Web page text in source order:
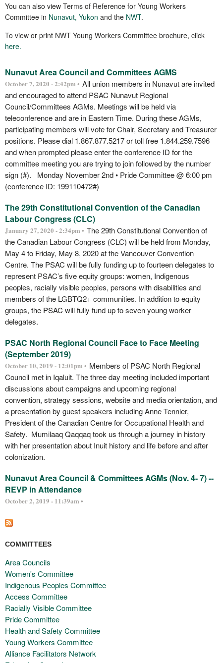
You can also view Terms of Reference for Young Workers
Committee in Nunavut, Yukon and the NWT.
To view or print NWT Young Workers Committee brochure, click
here.
Nunavut Area Council and Committees AGMS
October 7, 2020 - 2:42pm • All union members in Nunavut are invited
and encouraged to attend PSAC Nunavut Regional
Council/Committees AGMs. Meetings will be held via
teleconference and are in Eastern Time. During these AGMs,
participating members will vote for Chair, Secretary and Treasurer
positions. Please dial 1.867.877.5217 or toll free 1.844.259.7596
and when prompted please enter the conference ID for the
committee meeting you are trying to join followed by the number
sign (#). Monday November 2nd • Pride Committee @ 6:00 pm
(conference ID: 199110472#)
The 29th Constitutional Convention of the Canadian
Labour Congress (CLC)
January 27, 2020 - 2:34pm • The 29th Constitutional Convention of
the Canadian Labour Congress (CLC) will be held from Monday,
May 4 to Friday, May 8, 2020 at the Vancouver Convention
Centre. The PSAC will be fully funding up to fourteen delegates to
represent PSAC’s five equity groups: women, Indigenous
peoples, racially visible peoples, persons with disabilities and
members of the LGBTQ2+ communities. In addition to equity
groups, the PSAC will fully fund up to seven young worker
delegates.
PSAC North Regional Council Face to Face Meeting
(September 2019)
October 10, 2019 - 12:01pm • Members of PSAC North Regional
Council met in Iqaluit. The three day meeting included important
discussions about campaigns and upcoming regional
convention, strategy sessions, website and media orientation, and
a presentation by guest speakers including Anne Tennier,
President of the Canadian Centre for Occupational Health and
Safety. Mumilaaq Qaqqaq took us through a journey in history
with her presentation about Inuit history and life before and after
colonization.
Nunavut Area Council & Committees AGMs (Nov. 4- 7) --
REVP in Attendance
October 2, 2019 - 11:39am •
COMMITTEES
Area Councils
Women's Committee
Indigenous Peoples Committee
Access Committee
Racially Visible Committee
Pride Committee
Health and Safety Committee
Young Workers Committee
Alliance Facilitators Network